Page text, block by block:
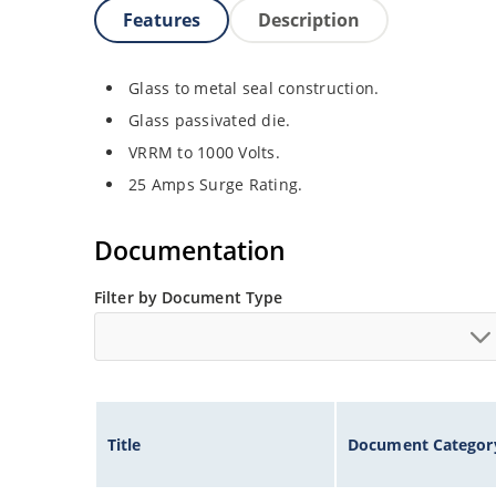
Features Description
Glass to metal seal construction.
Glass passivated die.
VRRM to 1000 Volts.
25 Amps Surge Rating.
Documentation
Filter by Document Type
Title Document